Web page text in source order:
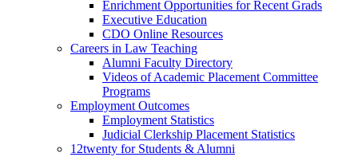
Enrichment Opportunities for Recent Grads
Executive Education
CDO Online Resources
Careers in Law Teaching
Alumni Faculty Directory
Videos of Academic Placement Committee
Programs
Employment Outcomes
Employment Statistics
Judicial Clerkship Placement Statistics
12twenty for Students & Alumni